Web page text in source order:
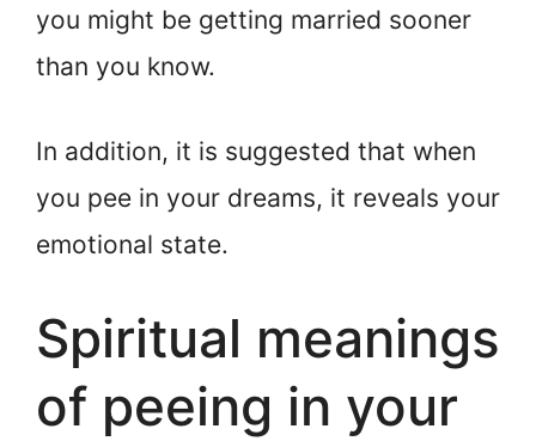
you might be getting married sooner
than you know.
In addition, it is suggested that when
you pee in your dreams, it reveals your
emotional state.
Spiritual meanings
of peeing in your